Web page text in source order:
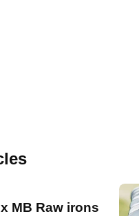
MB Raw irons